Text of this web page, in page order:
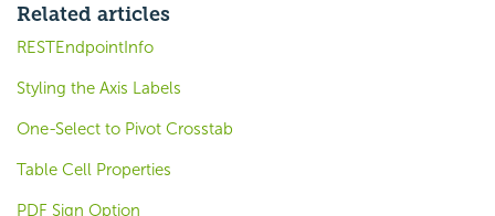
Related articles
RESTEndpointInfo
Styling the Axis Labels
One-Select to Pivot Crosstab
Table Cell Properties
PDF Sign Option